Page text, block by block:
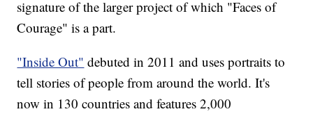
signature of the larger project of which "Faces of
Courage" is a part.
"Inside Out" debuted in 2011 and uses portraits to
tell stories of people from around the world. It's
now in 130 countries and features 2,000